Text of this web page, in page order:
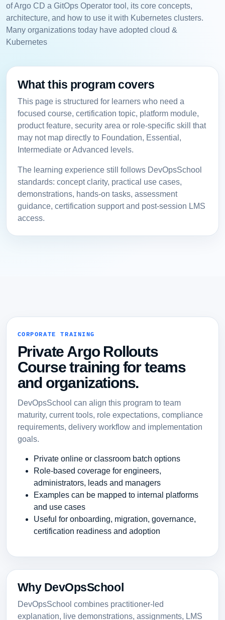
of Argo CD a GitOps Operator tool, its core concepts,
architecture, and how to use it with Kubernetes clusters.
Many organizations today have adopted cloud &
Kubernetes
What this program covers
This page is structured for learners who need a
focused course, certification topic, platform module,
product feature, security area or role-specific skill that
may not map directly to Foundation, Essential,
Intermediate or Advanced levels.
The learning experience still follows DevOpsSchool
standards: concept clarity, practical use cases,
demonstrations, hands-on tasks, assessment
guidance, certification support and post-session LMS
access.
CORPORATE TRAINING
Private Argo Rollouts
Course training for teams
and organizations.
DevOpsSchool can align this program to team
maturity, current tools, role expectations, compliance
requirements, delivery workflow and implementation
goals.
Private online or classroom batch options
Role-based coverage for engineers,
administrators, leads and managers
Examples can be mapped to internal platforms
and use cases
Useful for onboarding, migration, governance,
certification readiness and adoption
Why DevOpsSchool
DevOpsSchool combines practitioner-led
explanation, live demonstrations, assignments, LMS